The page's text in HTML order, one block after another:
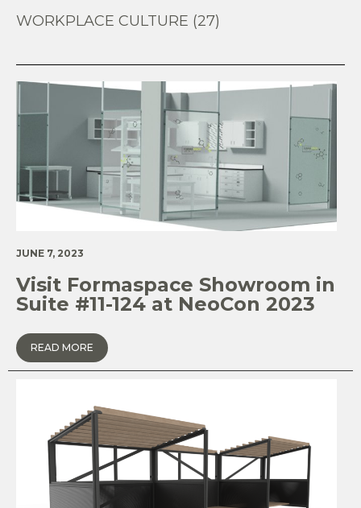
WORKPLACE CULTURE (27)
JUNE 7, 2023
Visit Formaspace Showroom in
Suite #11-124 at NeoCon 2023
READ MORE